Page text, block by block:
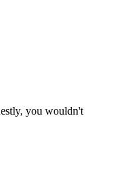
you wouldn't